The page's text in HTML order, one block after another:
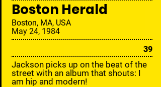
Boston Herald
Boston, MA, USA
May 24, 1984
39
Jackson picks up on the beat of the
street with an album that shouts: I
am hip and modern!